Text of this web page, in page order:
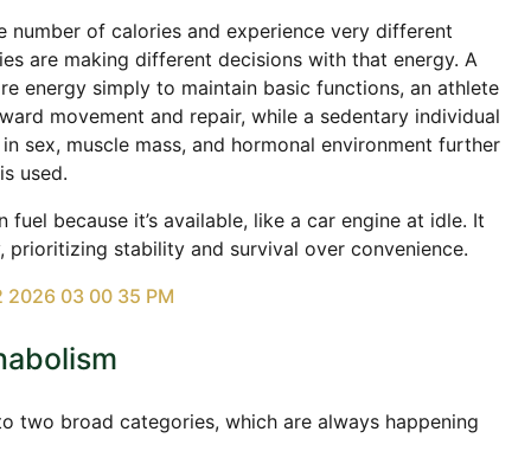
number of calories and experience very different
are making different decisions with that energy. A
energy simply to maintain basic functions, an athlete
movement and repair, while a sedentary individual
sex, muscle mass, and hormonal environment further
used.
fuel because it’s available, like a car engine at idle. It
prioritizing stability and survival over convenience.
two broad categories, which are always happening